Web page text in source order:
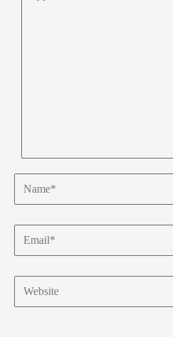
Name*
Email*
Website